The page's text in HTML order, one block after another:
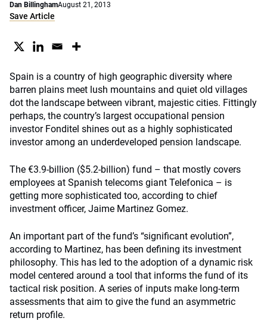
Dan BillinghamAugust 21, 2013
Save Article
Spain is a country of high geographic diversity where
barren plains meet lush mountains and quiet old villages
dot the landscape between vibrant, majestic cities. Fittingly
perhaps, the country’s largest occupational pension
investor Fonditel shines out as a highly sophisticated
investor among an underdeveloped pension landscape.
The €3.9-billion ($5.2-billion) fund – that mostly covers
employees at Spanish telecoms giant Telefonica – is
getting more sophisticated too, according to chief
investment officer, Jaime Martinez Gomez.
An important part of the fund’s “significant evolution”,
according to Martinez, has been defining its investment
philosophy. This has led to the adoption of a dynamic risk
model centered around a tool that informs the fund of its
tactical risk position. A series of inputs make long-term
assessments that aim to give the fund an asymmetric
return profile.